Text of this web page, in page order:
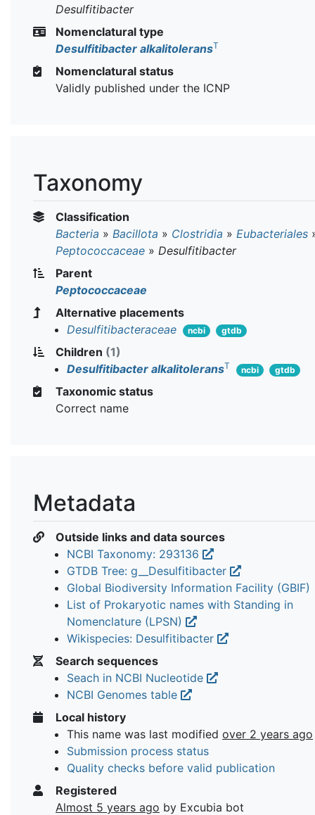
Desulfitibacter
Nomenclatural type
Desulfitibacter alkalitoleransT
Nomenclatural status
Validly published under the ICNP
Taxonomy
Classification
Bacteria » Bacillota » Clostridia » Eubacteriales
Peptococcaceae » Desulfitibacter
Parent
Peptococcaceae
Alternative placements
Desulfitibacteraceae
ncbi gtdb
Children (1)
Desulfitibacter alkalitoleransT ncbi gtdb
Taxonomic status
Correct name
Metadata
Outside links and data sources
NCBI Taxonomy: 293136
GTDB Tree: g__Desulfitibacter
Global Biodiversity Information Facility (GBIF)
List of Prokaryotic names with Standing in
Nomenclature (LPSN)
Wikispecies: Desulfitibacter
Search sequences
Seach in NCBI Nucleotide
NCBI Genomes table
Local history
This name was last modified over 2 years ago
Submission process status
Quality checks before valid publication
Registered
Almost 5 years ago by Excubia bot